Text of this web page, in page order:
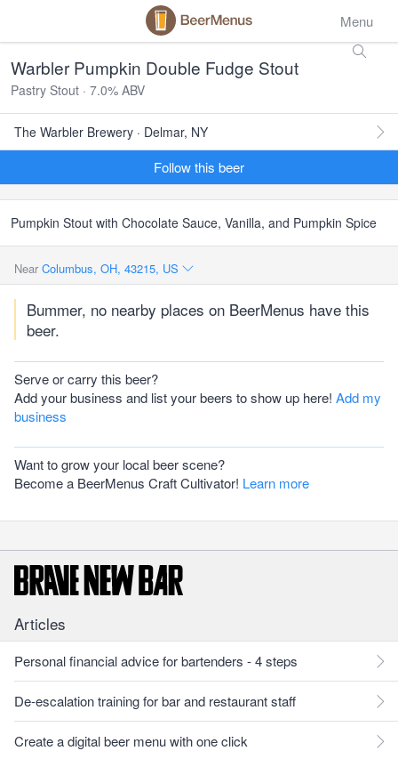
Menu
Warbler Pumpkin Double Fudge Stout
Pastry Stout · 7.0% ABV
The Warbler Brewery · Delmar, NY
Follow this beer
Pumpkin Stout with Chocolate Sauce, Vanilla, and Pumpkin Spice
Near Columbus, OH, 43215, US
Bummer, no nearby places on BeerMenus have this
beer.
Serve or carry this beer?
Add your business and list your beers to show up here! Add my
business
Want to grow your local beer scene?
Become a BeerMenus Craft Cultivator! Learn more
Articles
Personal financial advice for bartenders - 4 steps
De-escalation training for bar and restaurant staff
Create a digital beer menu with one click